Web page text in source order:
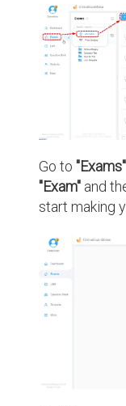
Go to"Exams"
"Exam" and
start making